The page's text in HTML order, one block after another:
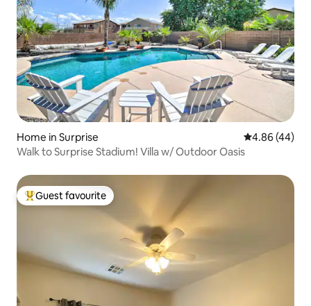
Home in Surprise 4.86 out of 5
4.86 (44)
Walk to Surprise Stadium! Villa w/ Outdoor Oasis
Top guest favourite
Guest favourite